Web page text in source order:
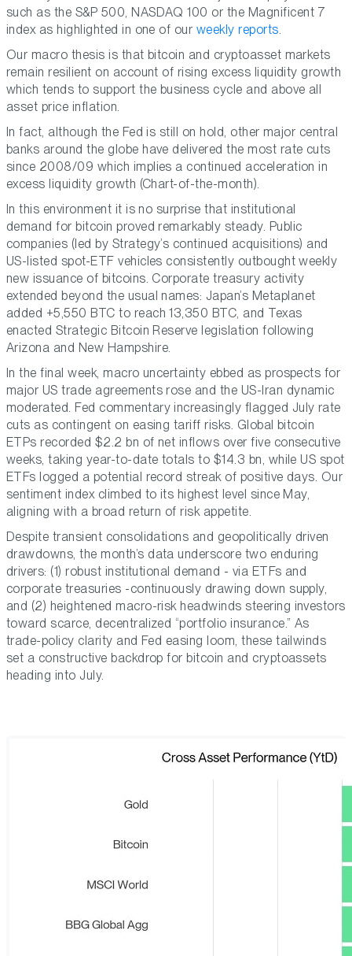
such as the S&P 500, NASDAQ 100 or the Magnificent 7
index as highlighted in one of our weekly reports.
Our macro thesis is that bitcoin and cryptoasset markets
remain resilient on account of rising excess liquidity growth
which tends to support the business cycle and above all
asset price inflation.
In fact, although the Fed is still on hold, other major central
banks around the globe have delivered the most rate cuts
since 2008/09 which implies a continued acceleration in
excess liquidity growth (Chart-of-the-month).
In this environment it is no surprise that institutional
demand for bitcoin proved remarkably steady. Public
companies (led by Strategy’s continued acquisitions) and
US-listed spot-ETF vehicles consistently outbought weekly
new issuance of bitcoins. Corporate treasury activity
extended beyond the usual names: Japan’s Metaplanet
added +5,550 BTC to reach 13,350 BTC, and Texas
enacted Strategic Bitcoin Reserve legislation following
Arizona and New Hampshire.
In the final week, macro uncertainty ebbed as prospects for
major US trade agreements rose and the US-Iran dynamic
moderated. Fed commentary increasingly flagged July rate
cuts as contingent on easing tariff risks. Global bitcoin
ETPs recorded $2.2 bn of net inflows over five consecutive
weeks, taking year-to-date totals to $14.3 bn, while US spot
ETFs logged a potential record streak of positive days. Our
sentiment index climbed to its highest level since May,
aligning with a broad return of risk appetite.
Despite transient consolidations and geopolitically driven
drawdowns, the month’s data underscore two enduring
drivers: (1) robust institutional demand - via ETFs and
corporate treasuries -continuously drawing down supply,
and (2) heightened macro-risk headwinds steering investors
toward scarce, decentralized “portfolio insurance.” As
trade-policy clarity and Fed easing loom, these tailwinds
set a constructive backdrop for bitcoin and cryptoassets
heading into July.